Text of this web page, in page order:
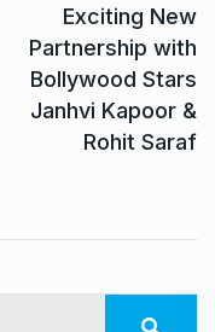
Exciting New
Partnership with
Bollywood Stars
Janhvi Kapoor &
Rohit Saraf